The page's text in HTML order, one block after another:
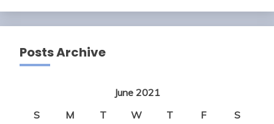
Posts Archive
June 2021
S
M T W T F
S